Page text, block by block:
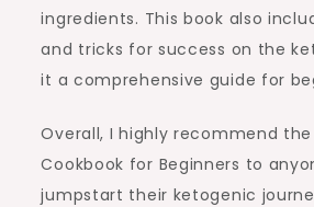
ingredients. This book also
and tricks for success on the
it a comprehensive guide for
Overall, I highly recommend
Cookbook for Beginners to
jumpstart their ketogenic